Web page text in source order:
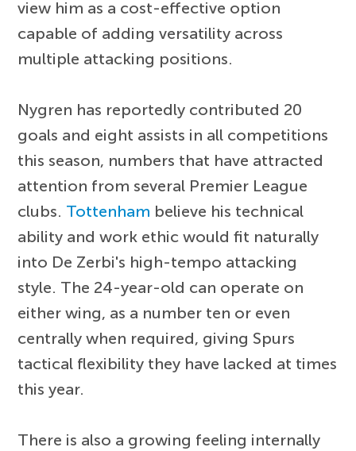
view him as a cost-effective option
capable of adding versatility across
multiple attacking positions.
Nygren has reportedly contributed 20
goals and eight assists in all competitions
this season, numbers that have attracted
attention from several Premier League
clubs. Tottenham believe his technical
ability and work ethic would fit naturally
into De Zerbi's high-tempo attacking
style. The 24-year-old can operate on
either wing, as a number ten or even
centrally when required, giving Spurs
tactical flexibility they have lacked at times
this year.
There is also a growing feeling internally